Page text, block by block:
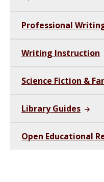
Professional
Writing Instruction
Science Fiction &
Library Guides
Open Educational